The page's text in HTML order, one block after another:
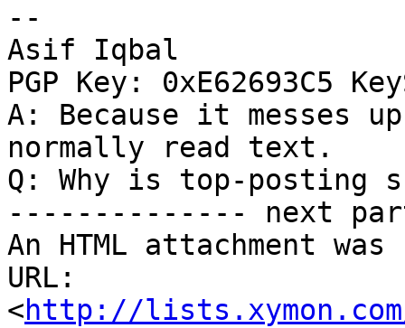
--
Asif Iqbal
PGP Key: 0xE62693C5
A: Because it messes
normally read text.
Q: Why is top-posting
-------------- next
An HTML attachment
URL:
<http://lists.xymon.com/